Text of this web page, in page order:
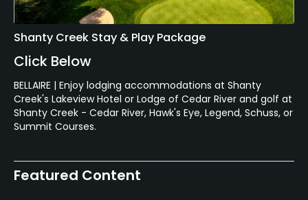
Shanty Creek Stay & Play Package
Click Below
BELLAIRE | Enjoy lodging accommodations at Shanty
Creek's Lakeview Hotel or Lodge of Cedar River and golf at
Shanty Creek - Cedar River, Hawk's Eye, Legend, Schuss, or
Summit Courses.
Featured Content